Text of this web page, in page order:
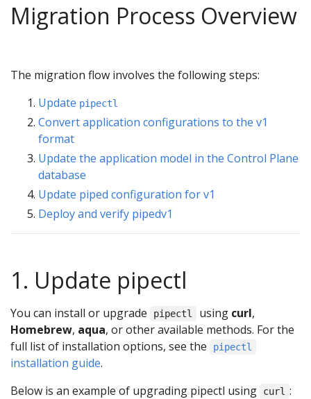
Migration Process Overview
The migration flow involves the following steps:
Update pipectl
Convert application configurations to the v1
format
Update the application model in the Control Plane
database
Update piped configuration for v1
Deploy and verify pipedv1
1. Update pipectl
You can install or upgrade pipectl using curl,
Homebrew, aqua, or other available methods. For the
full list of installation options, see the
pipectl
installation guide.
Below is an example of upgrading pipectl using
curl :